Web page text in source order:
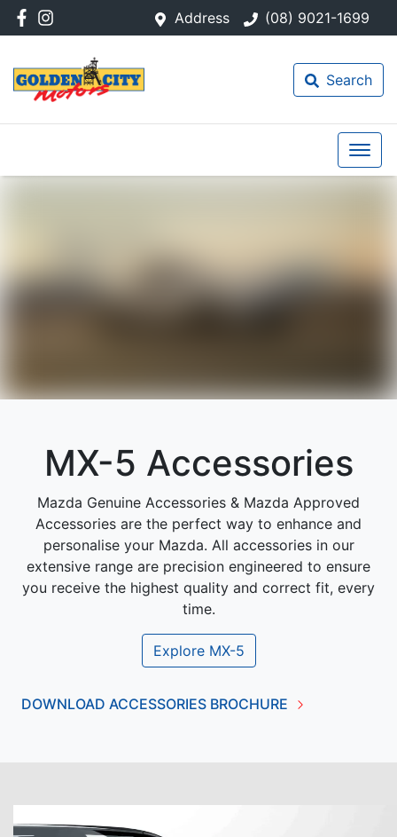
Address (08) 9021-1699
Search
MX-5 Accessories
Mazda Genuine Accessories & Mazda Approved
Accessories are the perfect way to enhance and
personalise your Mazda. All accessories in our
extensive range are precision engineered to ensure
you receive the highest quality and correct fit, every
time.
Explore MX-5
DOWNLOAD ACCESSORIES BROCHURE